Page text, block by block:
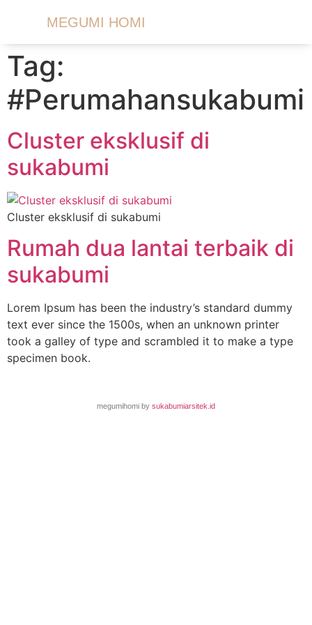
MEGUMI HOMI
Tag:
#Perumahansukabumi
Cluster eksklusif di
sukabumi
Cluster eksklusif di sukabumi
Rumah dua lantai terbaik di
sukabumi
Lorem Ipsum has been the industry’s standard dummy
text ever since the 1500s, when an unknown printer
took a galley of type and scrambled it to make a type
specimen book.
megumihomi by sukabumiarsitek.id